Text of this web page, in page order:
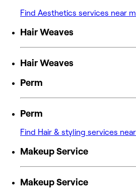
Find Aesthetics services near
Hair Weaves
Hair Weaves
Perm
Perm
Find Hair & styling services
Makeup Service
Makeup Service